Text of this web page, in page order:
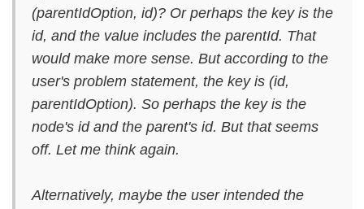
(parentIdOption, id)? Or perhaps the key is the
id, and the value includes the parentId. That
would make more sense. But according to the
user's problem statement, the key is (id,
parentIdOption). So perhaps the key is the
node's id and the parent's id. But that seems
off. Let me think again.
Alternatively, maybe the user intended the